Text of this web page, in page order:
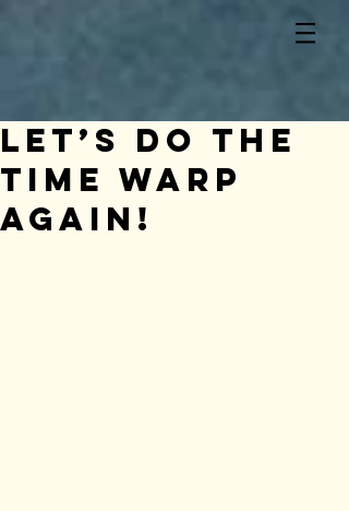
Let’s do the
Time Warp
again!